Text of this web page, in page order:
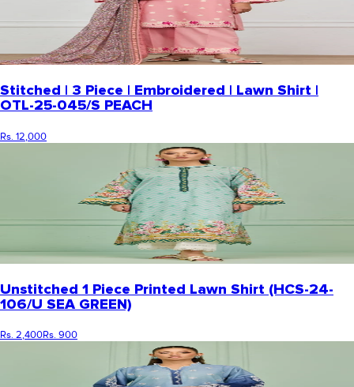
Stitched | 3 Piece | Embroidered | Lawn Shirt |
OTL-25-045/S PEACH
Rs. 12,000
Unstitched 1 Piece Printed Lawn Shirt (HCS-24-
106/U SEA GREEN)
Rs. 2,400Rs. 900